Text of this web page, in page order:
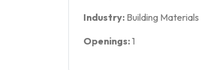
Industry: Building Materials
Openings:1